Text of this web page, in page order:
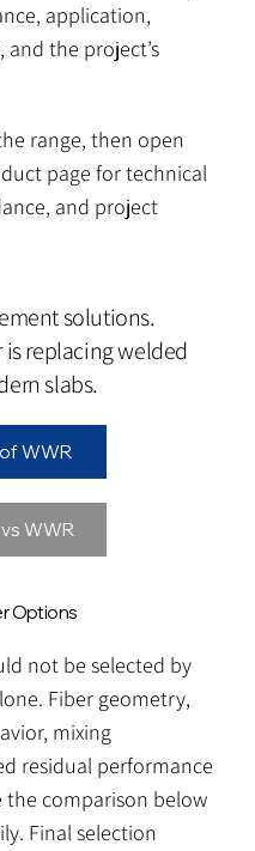
application,
the project’s
range, then open
page for technical
and project
solutions.
replacing welded
slabs.
WWR
WWR
Options
not be selected by
Fiber geometry,
mixing
residual performance
the comparison below
Final selection